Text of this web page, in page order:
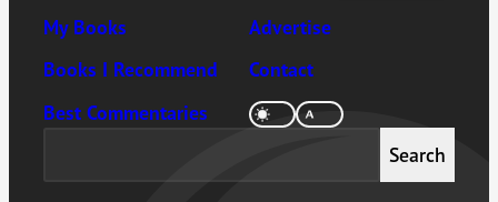
My Books
Books I Recommend
Best Commentaries
Advertise
Contact
Search